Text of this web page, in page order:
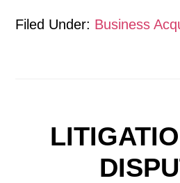
Filed Under: Business